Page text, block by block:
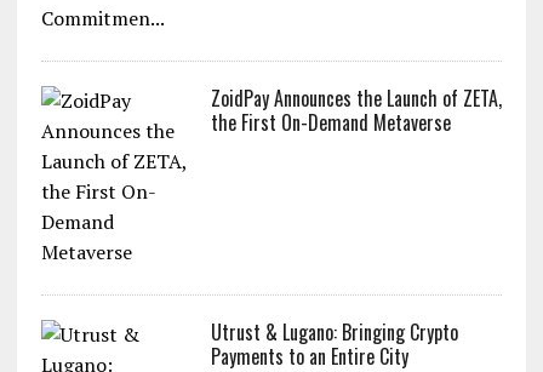
ZoidPay Announces the Launch of ZETA,
the First On-Demand Metaverse
Utrust & Lugano: Bringing Crypto
Payments to an Entire City